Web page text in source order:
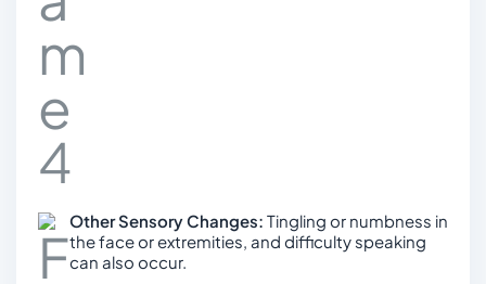
Other Sensory Changes: Tingling or numbness in
the face or extremities, and difficulty speaking
can also occur.